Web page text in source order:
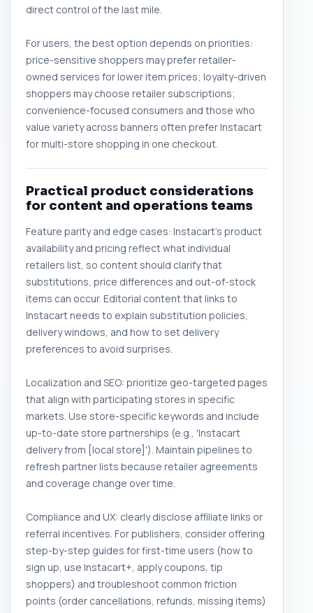
direct control of the last mile.
For users, the best option depends on priorities:
price-sensitive shoppers may prefer retailer-
owned services for lower item prices; loyalty-driven
shoppers may choose retailer subscriptions;
convenience-focused consumers and those who
value variety across banners often prefer Instacart
for multi-store shopping in one checkout.
Practical product considerations
for content and operations teams
Feature parity and edge cases: Instacart's product
availability and pricing reflect what individual
retailers list, so content should clarify that
substitutions, price differences and out-of-stock
items can occur. Editorial content that links to
Instacart needs to explain substitution policies,
delivery windows, and how to set delivery
preferences to avoid surprises.
Localization and SEO: prioritize geo-targeted pages
that align with participating stores in specific
markets. Use store-specific keywords and include
up-to-date store partnerships (e.g., 'Instacart
delivery from [local store]'). Maintain pipelines to
refresh partner lists because retailer agreements
and coverage change over time.
Compliance and UX: clearly disclose affiliate links or
referral incentives. For publishers, consider offering
step-by-step guides for first-time users (how to
sign up, use Instacart+, apply coupons, tip
shoppers) and troubleshoot common friction
points (order cancellations, refunds, missing items)